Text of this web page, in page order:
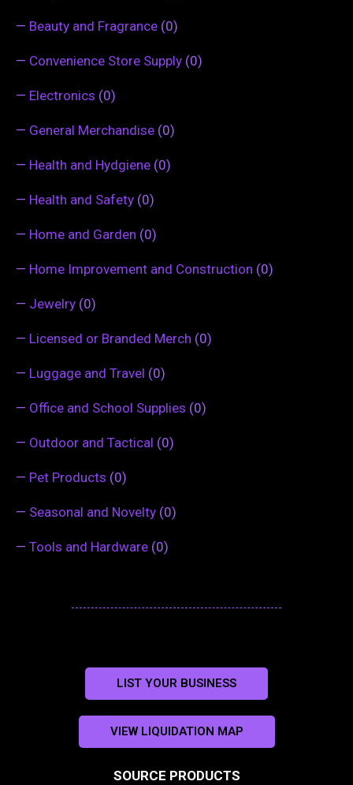
— Beauty and Fragrance (0)
— Convenience Store Supply (0)
— Electronics (0)
— General Merchandise (0)
— Health and Hydgiene (0)
— Health and Safety (0)
— Home and Garden (0)
— Home Improvement and Construction (0)
— Jewelry (0)
— Licensed or Branded Merch (0)
— Luggage and Travel (0)
— Office and School Supplies (0)
— Outdoor and Tactical (0)
— Pet Products (0)
— Seasonal and Novelty (0)
— Tools and Hardware (0)
LIST YOUR BUSINESS
VIEW LIQUIDATION MAP
SOURCE PRODUCTS